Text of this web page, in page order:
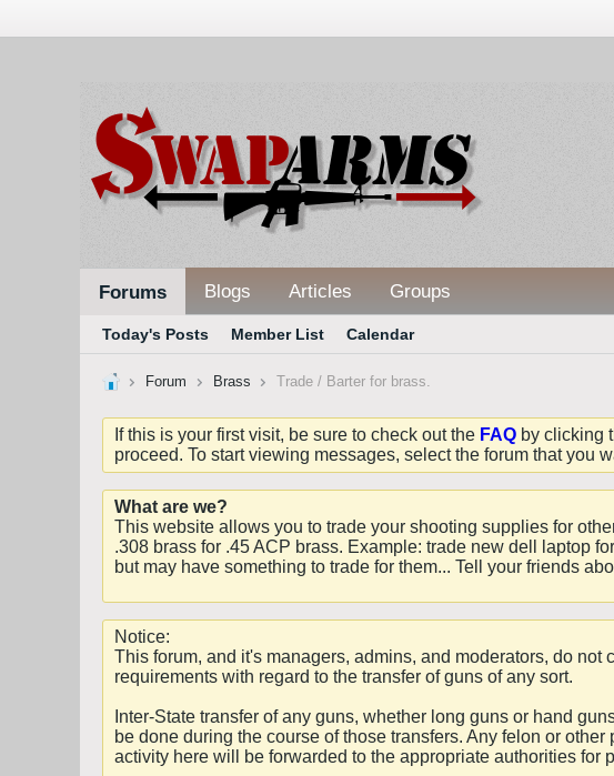
Forums Blogs Articles Groups
Today's Posts Member List Calendar
Forum Brass Trade / Barter for brass.
If this is your first visit, be sure to check out the FAQ by clicking
proceed. To start viewing messages, select the forum that you
What are we?
This website allows you to trade your shooting supplies for
.308 brass for .45 ACP brass. Example: trade new dell laptop
but may have something to trade for them... Tell your friends
Notice:
This forum, and it's managers, admins, and moderators, do
requirements with regard to the transfer of guns of any sort.
Inter-State transfer of any guns, whether long guns or hand
be done during the course of those transfers. Any felon or
activity here will be forwarded to the appropriate authorities for